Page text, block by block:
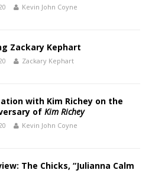
Kevin John Coyne
Zackary Kephart
Zackary Kephart
with Kim Richey on the
of Kim Richey
Kevin John Coyne
The Chicks, “Julianna Calm